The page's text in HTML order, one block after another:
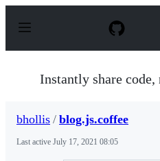
p
Instantly share code,
bhollis / blog.js.coffee
Last active July 17, 2021 08:05